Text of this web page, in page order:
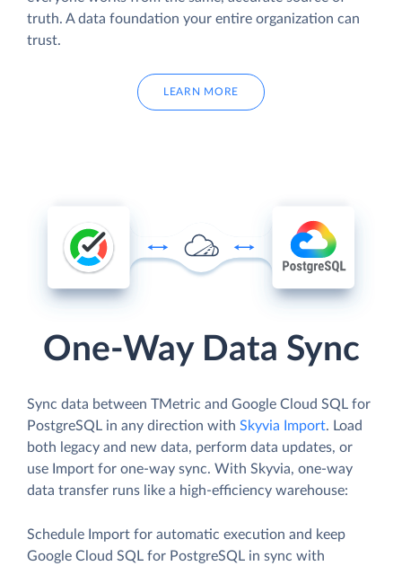
truth. A data foundation your entire organization can
trust.
LEARN MORE
One-Way Data Sync
Sync data between TMetric and Google Cloud SQL for
PostgreSQL in any direction with Skyvia Import. Load
both legacy and new data, perform data updates, or
use Import for one-way sync. With Skyvia, one-way
data transfer runs like a high-efficiency warehouse:
Schedule Import for automatic execution and keep
Google Cloud SQL for PostgreSQL in sync with